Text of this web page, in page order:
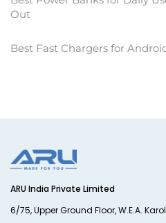
Out
Best Fast Chargers for
ARU India Private Limited
6/75, Upper Ground Floor, W.E.A. Karol